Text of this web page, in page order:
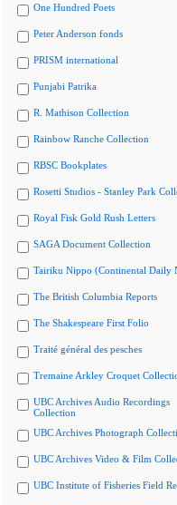
One Hundred Poets
Peter Anderson fonds
PRISM international
Punjabi Patrika
R. Mathison Collection
Rainbow Ranche Collection
RBSC Bookplates
Rosetti Studios - Stanley Park
Royal Fisk Gold Rush Letters
SAGA Document Collection
Tairiku Nippo (Continental Daily
The British Columbia Reports
The Shakespeare First Folio
Traité général des pesches
Tremaine Arkley Croquet
UBC Archives Audio Recordings
Collection
UBC Archives Photograph
UBC Archives Video & Film
UBC Institute of Fisheries Field